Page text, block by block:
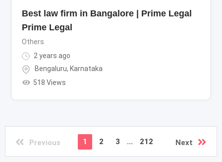
Best law firm in Bangalore | Prime Legal
Prime Legal
Others
2 years ago
Bengaluru, Karnataka
518 Views
Previous 1 2 3 ... 212 Next